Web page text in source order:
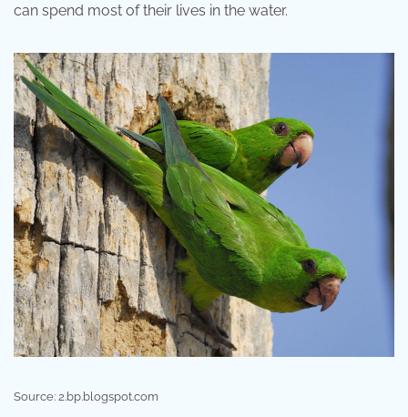
can spend most of their lives in the water.
Source: 2.bp.blogspot.com